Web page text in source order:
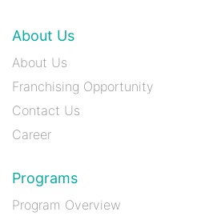
About Us
About Us
Franchising Opportunity
Contact Us
Career
Programs
Program Overview